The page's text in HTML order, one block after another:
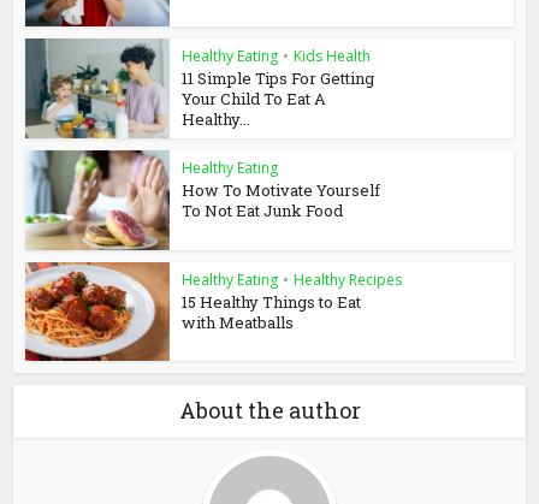
Healthy Eating • Kids Health
11 Simple Tips For Getting
Your Child To Eat A
Healthy...
Healthy Eating
How To Motivate Yourself
To Not Eat Junk Food
Healthy Eating • Healthy Recipes
15 Healthy Things to Eat
with Meatballs
About the author